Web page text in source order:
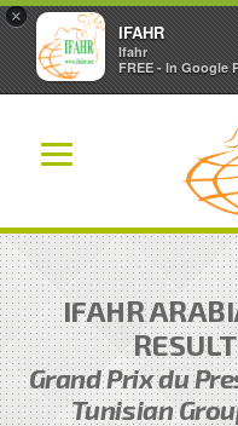
×
IFAHR
Ifahr
FREE - In Google
IFAHR
Grand Prix du
Tunisian